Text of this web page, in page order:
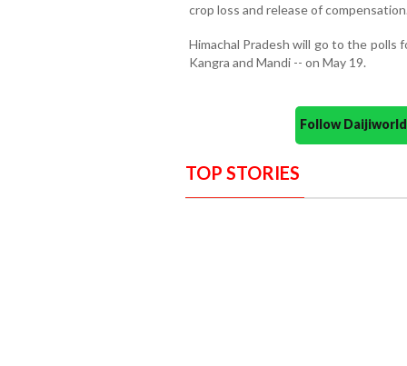
crop loss and release of
Himachal Pradesh will go to the polls
Kangra and Mandi -- on May 19.
Follow
TOP STORIES